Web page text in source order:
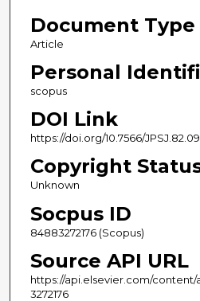
Document Type
Article
Personal
scopus
DOI Link
https://doi.org/10.7566/
Copyright
Unknown
Socpus ID
84883272176 (Scopus)
Source API URL
https://api.elsevier.com/
3272176